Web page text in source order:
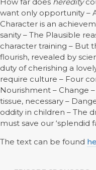
want only opportunity –
Character is an
sanity – The Plausible
character training – But
flourish, revealed by
duty of cherishing a
require culture – Four
Nourishment – Change
tissue, necessary –
oddity in children – The
must save our ‘splendid
The text can be found